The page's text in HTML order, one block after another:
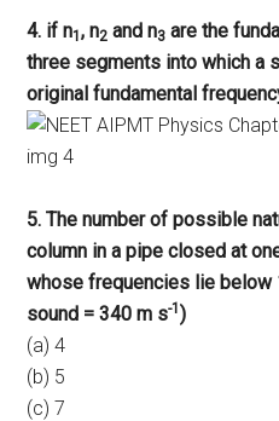
4. if n1, n2 and n3 are the
three segments into which a
original fundamental
5. The number of possible
column in a pipe closed at
whose frequencies lie
sound = 340 m s-1)
(a) 4
(b) 5
(c) 7